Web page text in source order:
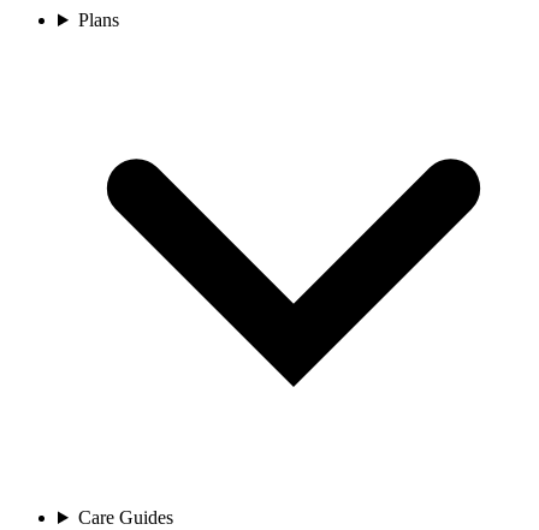
Plans
Care Guides